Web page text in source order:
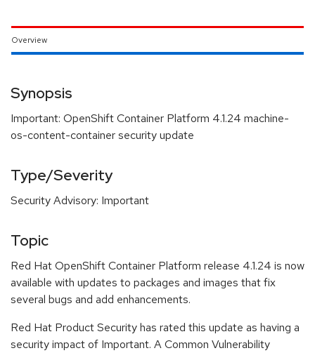
Overview
Synopsis
Important: OpenShift Container Platform 4.1.24 machine-
os-content-container security update
Type/Severity
Security Advisory: Important
Topic
Red Hat OpenShift Container Platform release 4.1.24 is now
available with updates to packages and images that fix
several bugs and add enhancements.
Red Hat Product Security has rated this update as having a
security impact of Important. A Common Vulnerability